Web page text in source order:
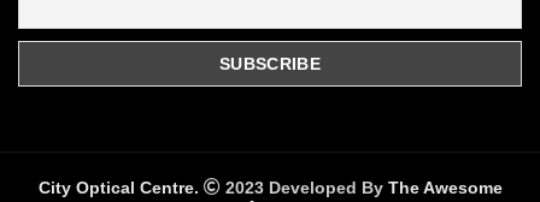
City Optical Centre. 2023 Developed By The Awesome